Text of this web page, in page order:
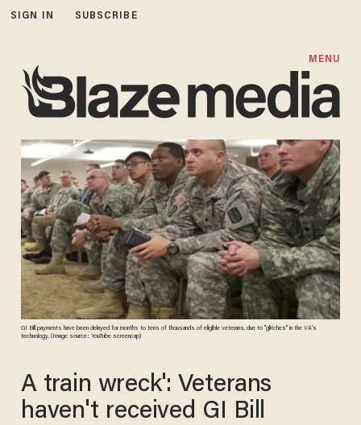
SIGN IN SUBSCRIBE
MENU
GI Bill payments have been delayed for months to tens of thousands of eligible veterans, due to "glitches" in the VA's
technology. (Image source: YouTube screencap)
A train wreck': Veterans
haven't received GI Bill